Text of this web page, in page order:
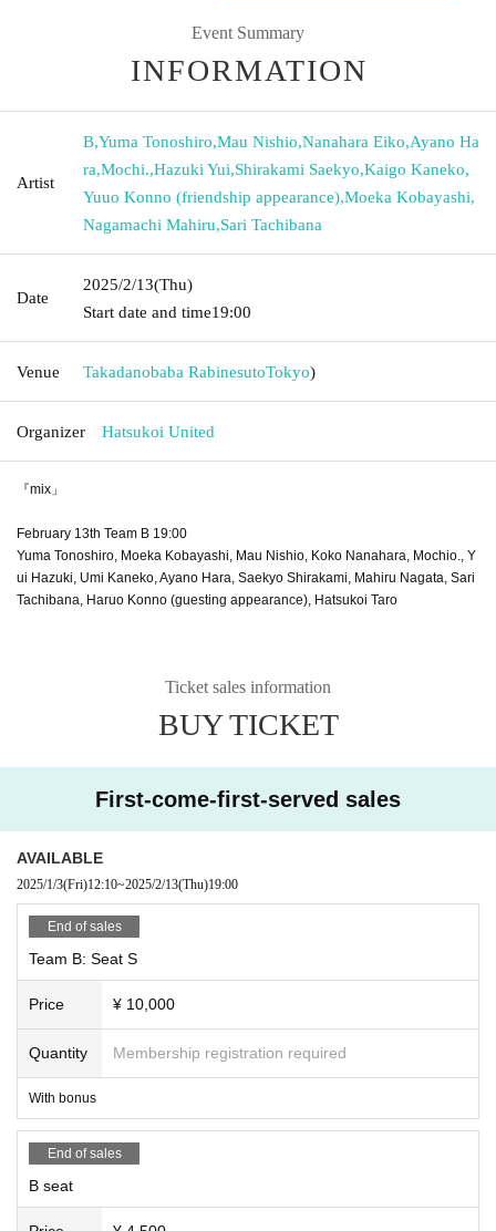
Event Summary
INFORMATION
Artist
B,Yuma Tonoshiro,Mau Nishio,Nanahara Eiko,Ayano Ha
ra,Mochi.,Hazuki Yui,Shirakami Saekyo,Kaigo Kaneko,
Yuuo Konno (friendship appearance),Moeka Kobayashi,
Nagamachi Mahiru,Sari Tachibana
Date
2025/2/13(Thu)
Start date and time19:00
Venue Takadanobaba RabinesutoTokyo)
Organizer Hatsukoi United
『mix」
February 13th Team B 19:00
Yuma Tonoshiro, Moeka Kobayashi, Mau Nishio, Koko Nanahara, Mochio., Y
ui Hazuki, Umi Kaneko, Ayano Hara, Saekyo Shirakami, Mahiru Nagata, Sari
Tachibana, Haruo Konno (guesting appearance), Hatsukoi Taro
Ticket sales information
BUY TICKET
First-come-first-served sales
AVAILABLE
2025/1/3(Fri)12:10~2025/2/13(Thu)19:00
End of sales
Team B: Seat S
Price ¥ 10,000
Quantity Membership registration required
With bonus
End of sales
B seat